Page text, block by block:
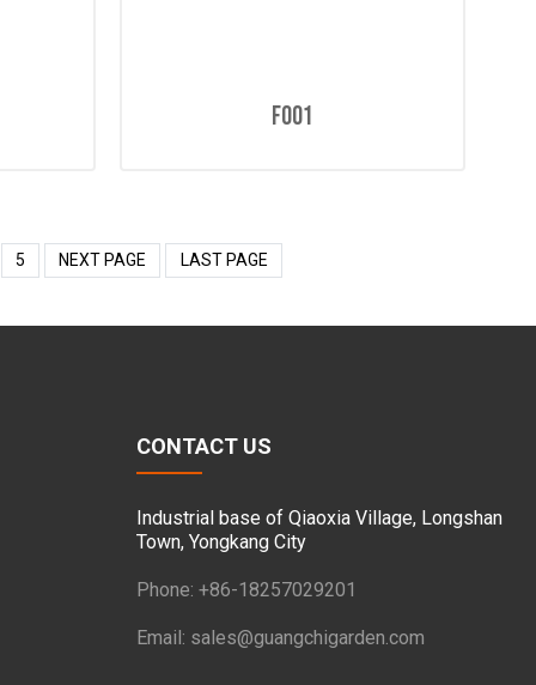
F001
5 NEXT PAGE LAST PAGE
CONTACT US
Industrial base of Qiaoxia Village, Longshan
Town, Yongkang City
Phone: +86-18257029201
Email: sales@guangchigarden.com